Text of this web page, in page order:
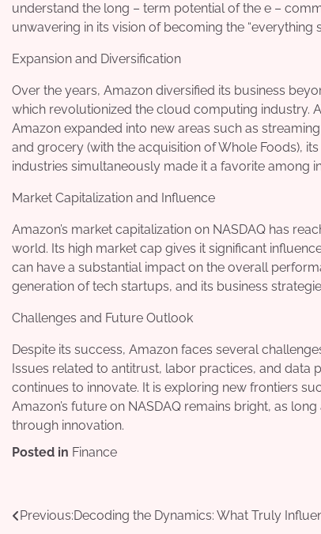
understand the long – term potential of the e –
unwavering in its vision of becoming the “everything
Expansion and Diversification
Over the years, Amazon diversified its business
which revolutionized the cloud computing industry.
Amazon expanded into new areas such as
and grocery (with the acquisition of Whole Foods),
industries simultaneously made it a favorite among
Market Capitalization and Influence
Amazon’s market capitalization on NASDAQ has
world. Its high market cap gives it significant
can have a substantial impact on the overall
generation of tech startups, and its business
Challenges and Future Outlook
Despite its success, Amazon faces several
Issues related to antitrust, labor practices, and
continues to innovate. It is exploring new frontiers
Amazon’s future on NASDAQ remains bright, as
through innovation.
Posted in Finance
Post
Previous:Decoding the Dynamics: What Truly